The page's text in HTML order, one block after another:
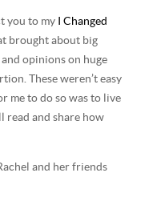
you to my
I Changed
brought about big
opinions on huge
These weren’t easy
me to do so was to live
read and share how
and her friends